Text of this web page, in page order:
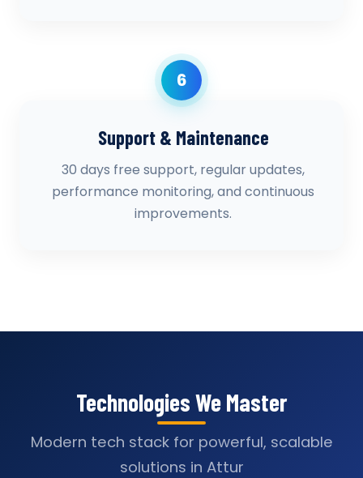
6
Support & Maintenance
30 days free support, regular updates,
performance monitoring, and continuous
improvements.
Technologies We Master
Modern tech stack for powerful, scalable
solutions in Attur